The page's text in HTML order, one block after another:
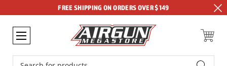
FREE SHIPPING ON ORDERS OVER $149
Search